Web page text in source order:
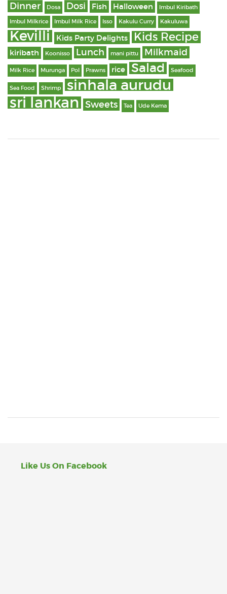
Dinner Dosa Dosi Fish Halloween Imbul Kiribath
Imbul Milkrice Imbul Milk Rice Isso Kakulu Curry Kakuluwa
Kevilli Kids Party Delights Kids Recipe
kiribath Koonisso Lunch mani pittu Milkmaid
Milk Rice Murunga Pol Prawns rice Salad Seafood
Sea Food Shrimp sinhala aurudu
sri lankan Sweets Tea Ude Kema
Like Us On Facebook